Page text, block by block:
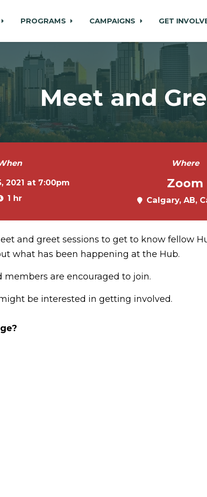
PROGRAMS CAMPAIGNS GET
Meet and
2021 at 7:00pm
1 hr
Where
Zoom
Calgary, AB,
and greet sessions to get to know fellow
what has been happening at the Hub.
members are encouraged to join.
be interested in getting involved.